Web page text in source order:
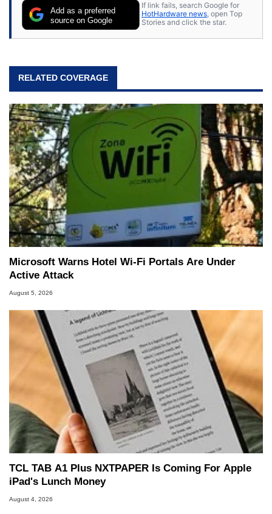
Add as a preferred
source on Google
If link fails, search Google for
HotHardware news, open Top
Stories and click the star.
RELATED COVERAGE
Microsoft Warns Hotel Wi-Fi Portals Are Under
Active Attack
August 5, 2026
TCL TAB A1 Plus NXTPAPER Is Coming For Apple
iPad's Lunch Money
August 4, 2026